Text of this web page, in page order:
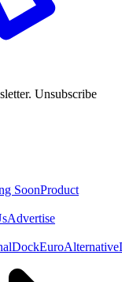
Unsubscribe
SoonProduct
Advertise
EuroAlternative